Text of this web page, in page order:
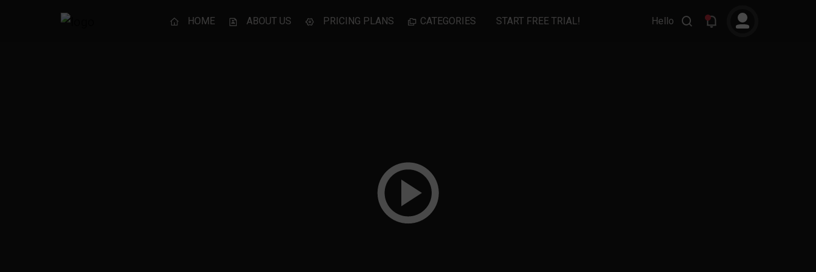
HOME ABOUT US PRICING PLANS CATEGORIES START FREE TRIAL! Hello